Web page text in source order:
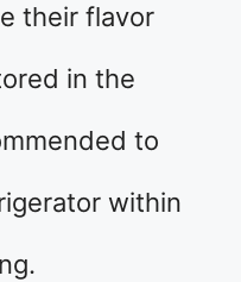
their flavor
in the
to
within